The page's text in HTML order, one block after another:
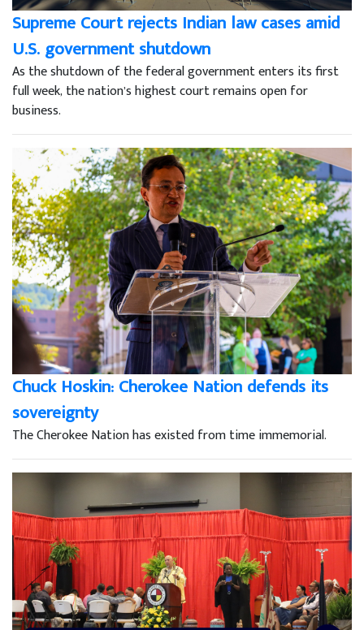
Supreme Court rejects Indian law cases amid
U.S. government shutdown
As the shutdown of the federal government enters its first
full week, the nation’s highest court remains open for
business.
Chuck Hoskin: Cherokee Nation defends its
sovereignty
The Cherokee Nation has existed from time immemorial.